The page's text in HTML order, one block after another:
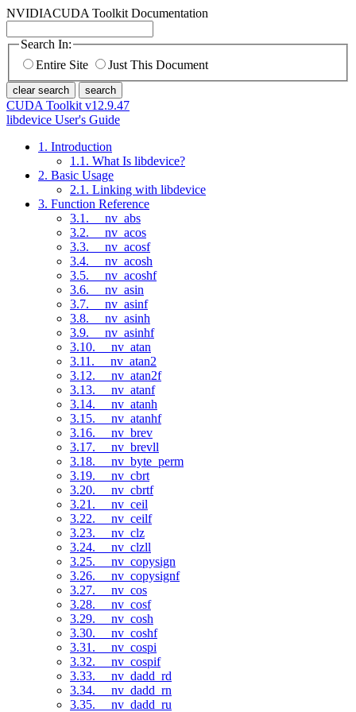
NVIDIACUDA Toolkit Documentation
Search In:
Entire Site
Just This Document
clear search search
CUDA Toolkit v12.9.47
libdevice User's Guide
1. Introduction
1.1. What Is libdevice?
2. Basic Usage
2.1. Linking with libdevice
3. Function Reference
3.1. __nv_abs
3.2. __nv_acos
3.3. __nv_acosf
3.4. __nv_acosh
3.5. __nv_acoshf
3.6. __nv_asin
3.7. __nv_asinf
3.8. __nv_asinh
3.9. __nv_asinhf
3.10. __nv_atan
3.11. __nv_atan2
3.12. __nv_atan2f
3.13. __nv_atanf
3.14. __nv_atanh
3.15. __nv_atanhf
3.16. __nv_brev
3.17. __nv_brevll
3.18. __nv_byte_perm
3.19. __nv_cbrt
3.20. __nv_cbrtf
3.21. __nv_ceil
3.22. __nv_ceilf
3.23. __nv_clz
3.24. __nv_clzll
3.25. __nv_copysign
3.26. __nv_copysignf
3.27. __nv_cos
3.28. __nv_cosf
3.29. __nv_cosh
3.30. __nv_coshf
3.31. __nv_cospi
3.32. __nv_cospif
3.33. __nv_dadd_rd
3.34. __nv_dadd_rn
3.35. __nv_dadd_ru